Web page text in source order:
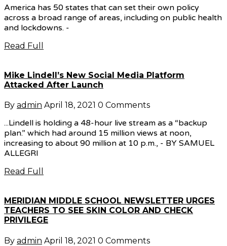
America has 50 states that can set their own policy
across a broad range of areas, including on public health
and lockdowns. -
Read Full
Mike Lindell’s New Social Media Platform
Attacked After Launch
By admin April 18, 2021 0 Comments
...Lindell is holding a 48-hour live stream as a “backup
plan.” which had around 15 million views at noon,
increasing to about 90 million at 10 p.m., - BY SAMUEL
ALLEGRI
Read Full
MERIDIAN MIDDLE SCHOOL NEWSLETTER URGES
TEACHERS TO SEE SKIN COLOR AND CHECK
PRIVILEGE
By admin April 18, 2021 0 Comments